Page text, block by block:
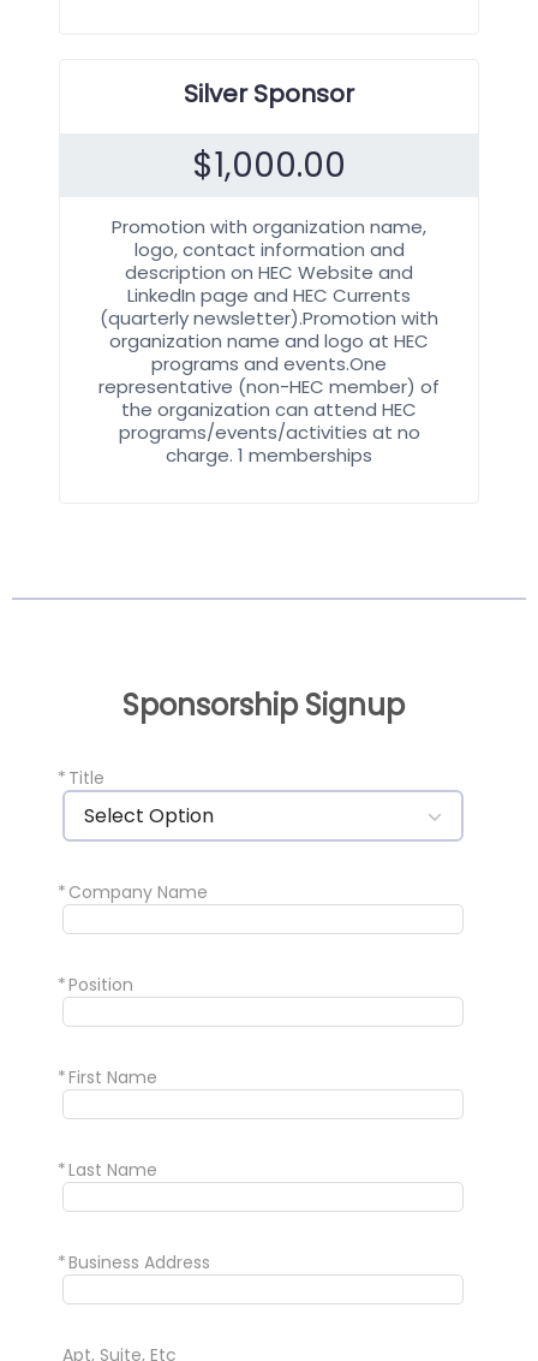
Silver Sponsor
$1,000.00
Promotion with organization name,
logo, contact information and
description on HEC Website and
LinkedIn page and HEC Currents
(quarterly newsletter).Promotion with
organization name and logo at HEC
programs and events.One
representative (non-HEC member) of
the organization can attend HEC
programs/events/activities at no
charge. 1 memberships
Sponsorship Signup
* Title
Select Option
* Company Name
*Position
*First Name
*Last Name
*Business Address
Apt, Suite, Etc